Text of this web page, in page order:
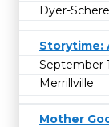
Dyer-
Storytime:
September
Merrillville
Mother